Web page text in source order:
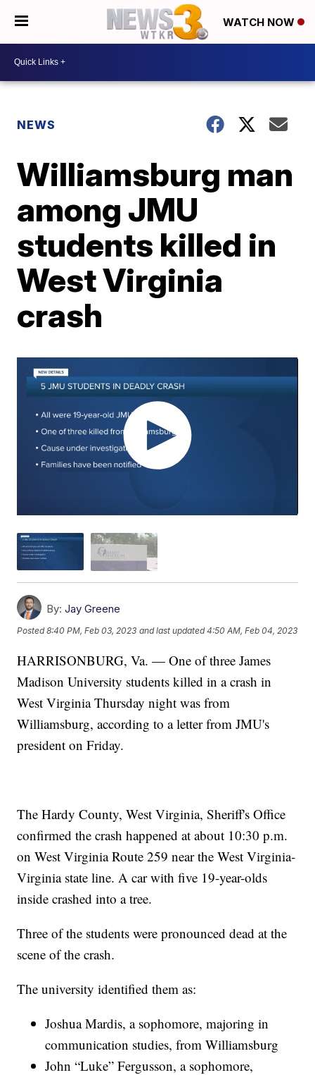
WATCH NOW
NEWS
Williamsburg man
among JMU
students killed in
West Virginia
crash
By: Jay Greene
Posted8:40 PM, Feb 03, 2023 and last updated 4:50 AM, Feb 04, 2023
HARRISONBURG, Va. — One of three James
Madison University students killed in a crash in
West Virginia Thursday night was from
Williamsburg, according to a letter from JMU's
president on Friday.
The Hardy County, West Virginia, Sheriff's Office
confirmed the crash happened at about 10:30 p.m.
on West Virginia Route 259 near the West Virginia-
Virginia state line. A car with five 19-year-olds
inside crashed into a tree.
Three of the students were pronounced dead at the
scene of the crash.
The university identified them as:
Joshua Mardis, a sophomore, majoring in
communication studies, from Williamsburg
John “Luke” Fergusson, a sophomore,